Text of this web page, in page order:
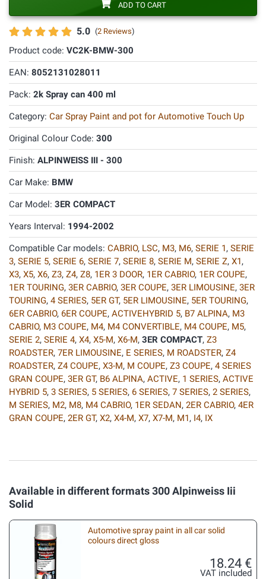
5.0 (2 Reviews)
Product code: VC2K-BMW-300
EAN: 8052131028011
Pack: 2k Spray can 400 ml
Category: Car Spray Paint and pot for Automotive Touch Up
Original Colour Code: 300
Finish: ALPINWEISS III - 300
Car Make: BMW
Car Model: 3ER COMPACT
Years Interval: 1994-2002
Compatible Car models: CABRIO, LSC, M3, M6, SERIE 1, SERIE
3, SERIE 5, SERIE 6, SERIE 7, SERIE 8, SERIE M, SERIE Z, X1,
X3, X5, X6, Z3, Z4, Z8, 1ER 3 DOOR, 1ER CABRIO, 1ER COUPE,
1ER TOURING, 3ER CABRIO, 3ER COUPE, 3ER LIMOUSINE, 3ER
TOURING, 4 SERIES, 5ER GT, 5ER LIMOUSINE, 5ER TOURING,
6ER CABRIO, 6ER COUPE, ACTIVEHYBRID 5, B7 ALPINA, M3
CABRIO, M3 COUPE, M4, M4 CONVERTIBLE, M4 COUPE, M5,
SERIE 2, SERIE 4, X4, X5-M, X6-M, 3ER COMPACT, Z3
ROADSTER, 7ER LIMOUSINE, E SERIES, M ROADSTER, Z4
ROADSTER, Z4 COUPE, X3-M, M COUPE, Z3 COUPE, 4 SERIES
GRAN COUPE, 3ER GT, B6 ALPINA, ACTIVE, 1 SERIES, ACTIVE
HYBRID 5, 3 SERIES, 5 SERIES, 6 SERIES, 7 SERIES, 2 SERIES,
M SERIES, M2, M8, M4 CABRIO, 1ER SEDAN, 2ER CABRIO, 4ER
GRAN COUPE, 2ER GT, X2, X4-M, X7, X7-M, M1, I4, IX
ADD TO CART
Available in different formats 300 Alpinweiss Iii
Solid
Automotive spray paint in all car solid
colours direct gloss
18.24 €
VAT included